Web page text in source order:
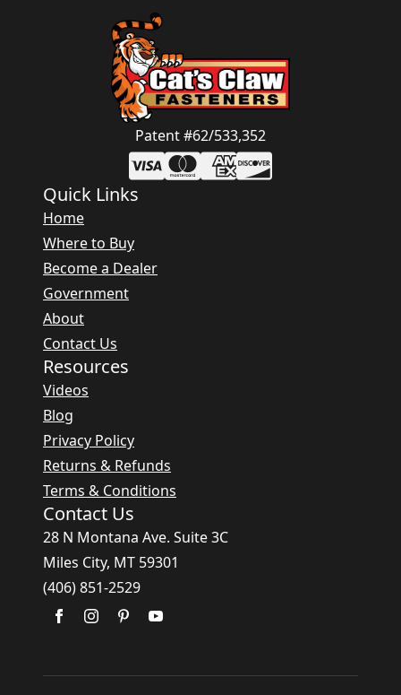
Patent #62/533,352
Quick Links
Home
Where to Buy
Become a Dealer
Government
About
Contact Us
Resources
Videos
Blog
Privacy Policy
Returns & Refunds
Terms & Conditions
Contact Us
28 N Montana Ave. Suite 3C
Miles City, MT 59301
(406) 851-2529